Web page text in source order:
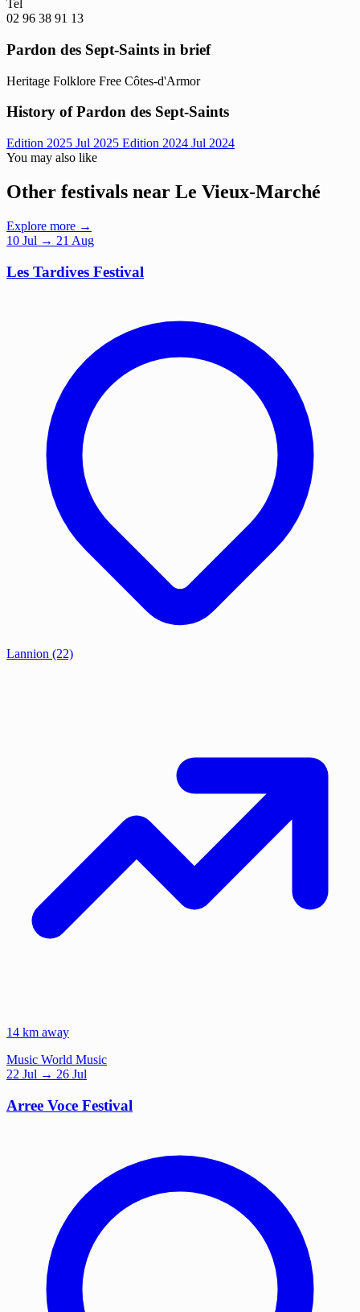
Tel
02 96 38 91 13
Pardon des Sept-Saints in brief
Heritage Folklore Free Côtes-d'Armor
History of Pardon des Sept-Saints
Edition 2025 Jul 2025 Edition 2024 Jul 2024
You may also like
Other festivals near Le Vieux-Marché
Explore more →
10 Jul → 21 Aug
Les Tardives Festival
Lannion (22)
14 km away
Music World Music
22 Jul → 26 Jul
Arree Voce Festival